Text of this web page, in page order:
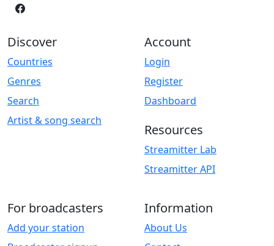
Discover
Countries
Genres
Search
Artist & song search
Account
Login
Register
Dashboard
Resources
Streamitter Lab
Streamitter API
For broadcasters
Add your station
Information
About Us